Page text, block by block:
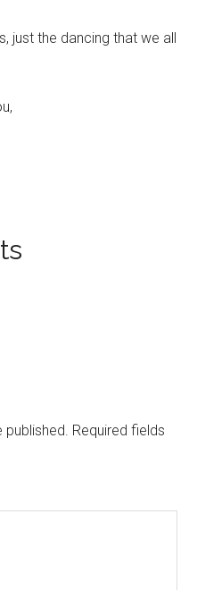
just the dancing that we all
published. Required fields